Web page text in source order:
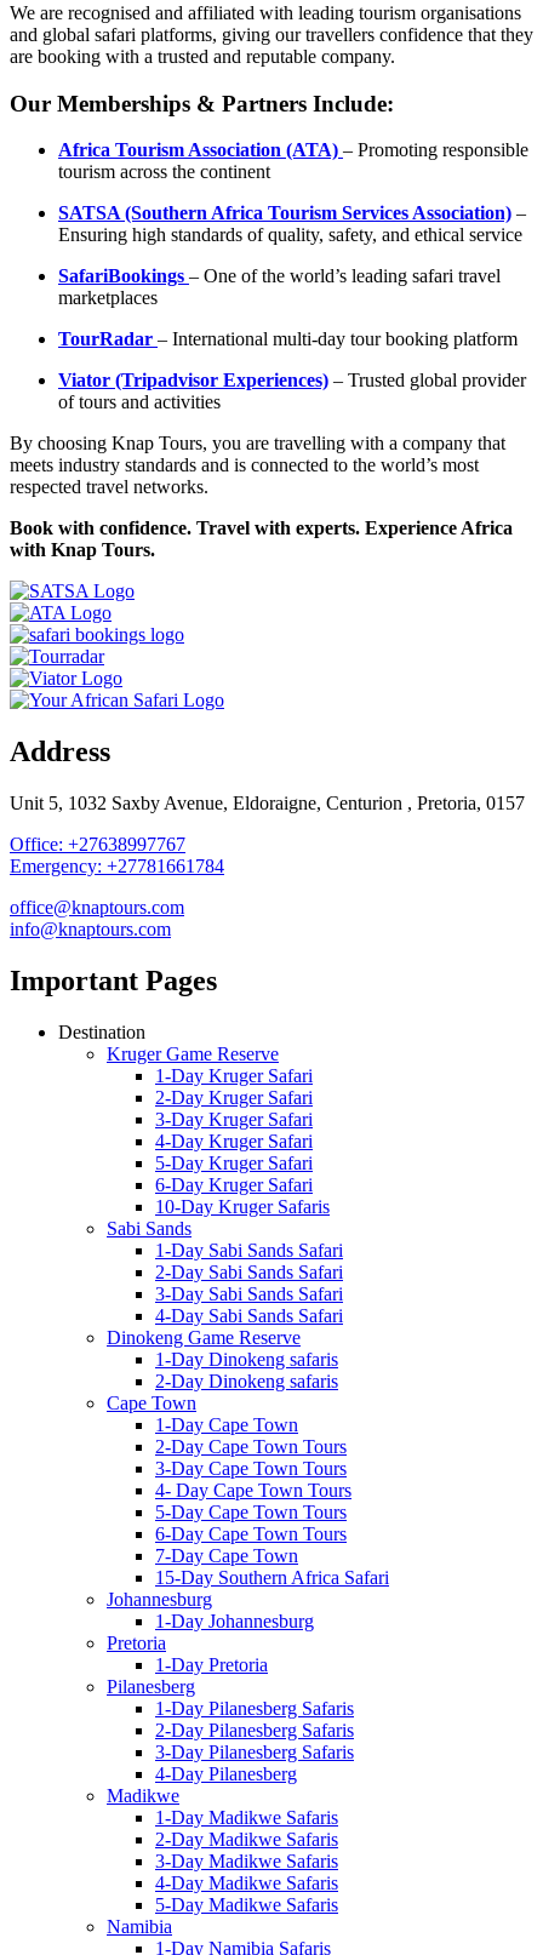
We are recognised and affiliated with leading tourism organisations
and global safari platforms, giving our travellers confidence that they
are booking with a trusted and reputable company.
Our Memberships & Partners Include:
Africa Tourism Association (ATA) – Promoting responsible
tourism across the continent
SATSA (Southern Africa Tourism Services Association) –
Ensuring high standards of quality, safety, and ethical service
SafariBookings – One of the world’s leading safari travel
marketplaces
TourRadar – International multi-day tour booking platform
Viator (Tripadvisor Experiences) – Trusted global provider
of tours and activities
By choosing Knap Tours, you are travelling with a company that
meets industry standards and is connected to the world’s most
respected travel networks.
Book with confidence. Travel with experts. Experience Africa
with Knap Tours.
Address
Unit 5, 1032 Saxby Avenue, Eldoraigne, Centurion , Pretoria, 0157
Office: +27638997767
Emergency: +27781661784
office@knaptours.com
info@knaptours.com
Important Pages
Destination
Kruger Game Reserve
1-Day Kruger Safari
2-Day Kruger Safari
3-Day Kruger Safari
4-Day Kruger Safari
5-Day Kruger Safari
6-Day Kruger Safari
10-Day Kruger Safaris
Sabi Sands
1-Day Sabi Sands Safari
2-Day Sabi Sands Safari
3-Day Sabi Sands Safari
4-Day Sabi Sands Safari
Dinokeng Game Reserve
1-Day Dinokeng safaris
2-Day Dinokeng safaris
Cape Town
1-Day Cape Town
2-Day Cape Town Tours
3-Day Cape Town Tours
4- Day Cape Town Tours
5-Day Cape Town Tours
6-Day Cape Town Tours
7-Day Cape Town
15-Day Southern Africa Safari
Johannesburg
1-Day Johannesburg
Pretoria
1-Day Pretoria
Pilanesberg
1-Day Pilanesberg Safaris
2-Day Pilanesberg Safaris
3-Day Pilanesberg Safaris
4-Day Pilanesberg
Madikwe
1-Day Madikwe Safaris
2-Day Madikwe Safaris
3-Day Madikwe Safaris
4-Day Madikwe Safaris
5-Day Madikwe Safaris
Namibia
1-Day Namibia Safaris